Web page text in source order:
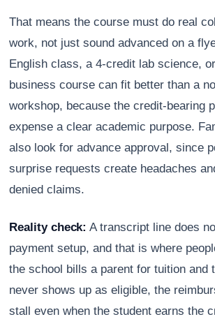
That means the course must do real
work, not just sound advanced on a
English class, a 4-credit lab science,
business course can fit better than a
workshop, because the credit-bearing
expense a clear academic purpose.
also look for advance approval, since
surprise requests create headaches
denied claims.
Reality check: A transcript line does
payment setup, and that is where
the school bills a parent for tuition and
never shows up as eligible, the
stall even when the student earns the